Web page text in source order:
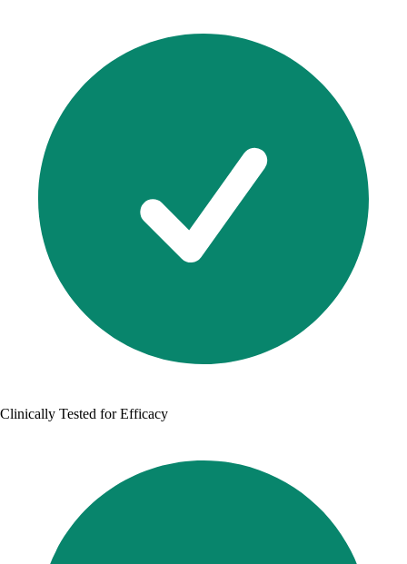
Clinically Tested for Efficacy